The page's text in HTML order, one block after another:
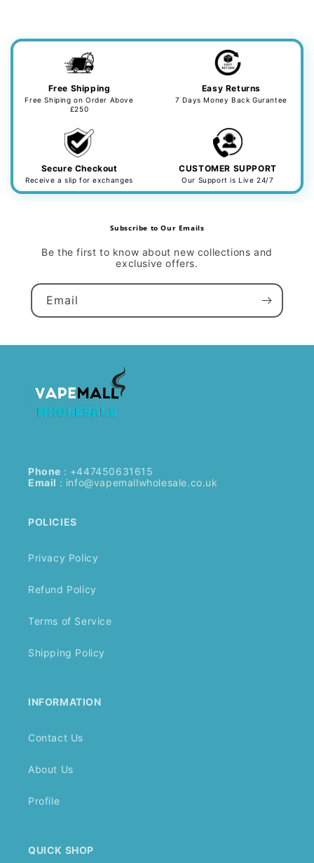
Free Shipping
Free Shiping on Order Above
£250
Easy Returns
7 Days Money Back Gurantee
Secure Checkout
Receive a slip for exchanges
CUSTOMER SUPPORT
Our Support is Live 24/7
Subscribe to Our Emails
Be the first to know about new collections and
exclusive offers.
Email
Phone : +447450631615
Email : info@vapemallwholesale.co.uk
POLICIES
Privacy Policy
Refund Policy
Terms of Service
Shipping Policy
INFORMATION
Contact Us
About Us
Profile
QUICK SHOP